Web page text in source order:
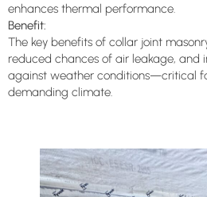
enhances thermal performance.
Benefit:
The key benefits of collar joint
reduced chances of air leakage, and
against weather conditions—critical
demanding climate.